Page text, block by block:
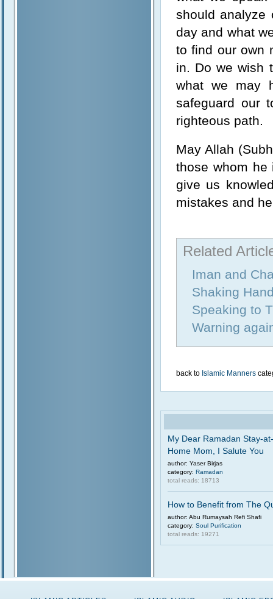
should analyze
day and what
to find our own
in. Do we wish
what we may
safeguard our
righteous path.
May Allah
those whom he
give us
mistakes and
Related
Iman and
Shaking
Speaking to
Warning
back to Islamic Manners
My Dear Ramadan Stay-at-
Home Mom, I Salute You
author: Yaser Birjas
category: Ramadan
total reads: 18713
How to Benefit from The
author: Abu Rumaysah Refi Shafi
category: Soul Purification
total reads: 19271